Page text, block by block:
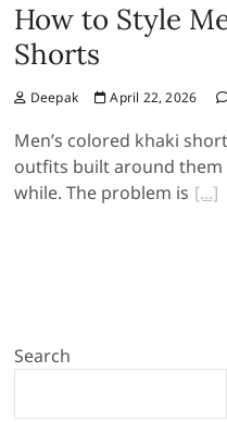
How to Style
Shorts
Deepak April 22, 2026
Men’s colored khaki
outfits built around
while. The problem is
Search